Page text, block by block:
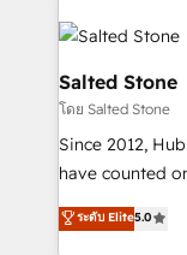
partner built to
HubSpot into a
team, migrate
workflows that
your time zone. What we do: ➤ Onboarding: Live in
weeks, with
not a template.
CRM. Zero
revenue
Salted Stone
โดย Salted Stone
Since 2012,
have counted
management,
solutions that
ระดับ Elite5.0